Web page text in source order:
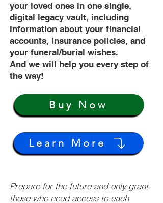
your loved ones in one single,
digital legacy vault, including
information about your financial
accounts, insurance policies, and
your funeral/burial wishes.
And we will help you every step of
the way!
Buy Now
Learn More
Prepare for the future and only grant
those who need access to each